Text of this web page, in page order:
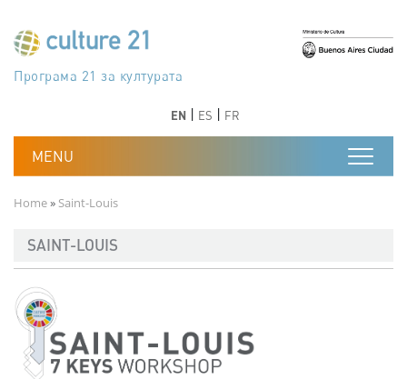
جدول أعمال القرن 21 للثقافة
Програма 21 за културата
Agenda 21 de la cultura
Agjenda 21 për kulturë
Agenda 21 van cultuur
Agenda 21 for culture
Kulturaren Agenda 21
Agenda 21 de la culture
Axenda 21 da cultura
Agenda 21 für Kultur
Agenda 21 della cultura
文化のためのアジェンダ21
دستورکار 21 برای فرهنگ
Agenda 21 dla kultury
Agenda 21 da cultura
Повестка дня 21 для культуры
Agenda 21 za kulturu
Agenda 21 de la cultura
Agenda 21 för kulturen
Kültür için Gündem 21
Порядок денний 21 для культури
EN ES FR
Breadcrumb
Home Saint-Louis
SAINT-LOUIS